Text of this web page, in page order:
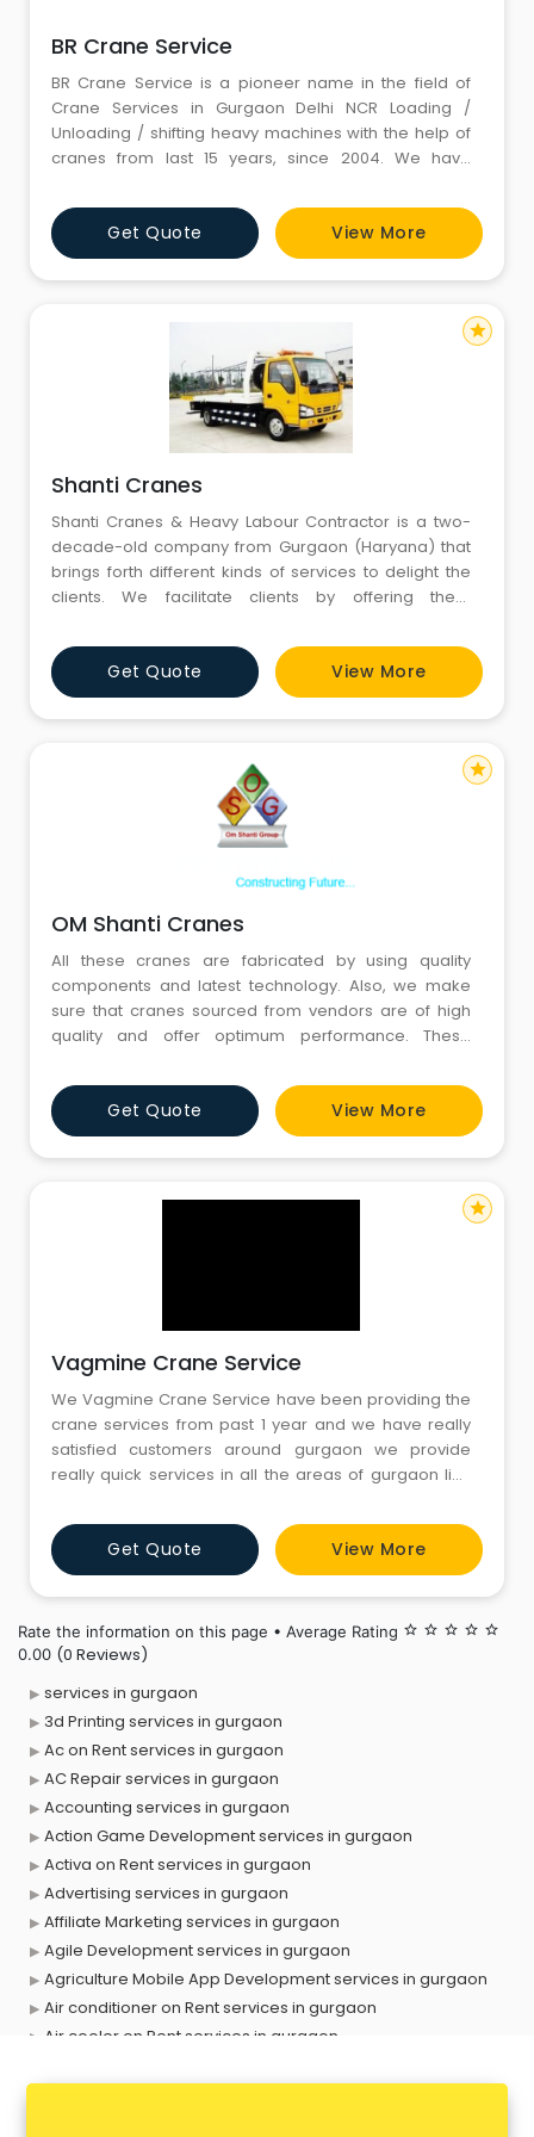
BR Crane Service
BR Crane Service is a pioneer name in the field of
Crane Services in Gurgaon Delhi NCR Loading /
Unloading / shifting heavy machines with the help of
cranes from last 15 years, since 2004. We have
Mobile Cranes, with low bed and open tralla. We have
all the required Equipment available with Expert Man
Power or Manual Workforce. We feel honored to start
a business
Get Quote View More
Shanti Cranes
Shanti Cranes & Heavy Labour Contractor is a two-
decade-old company from Gurgaon (Haryana) that
brings forth different kinds of services to delight the
clients. We facilitate clients by offering them
block rental service, forklift rental service, and heavy
labor service at affordable charges. We have a
strong presence in the local market as we are
frequently co
Get Quote View More
star
OM Shanti Cranes
All these cranes are fabricated by using quality
components and latest technology. Also, we make
sure that cranes sourced from vendors are of high
quality and offer optimum performance. These
standards, load withstanding capacities and
tolerance to extreme conditions. some of the
industries which utilize our crane renting services are
automobile, cement and const
Get Quote View More
star
Vagmine Crane Service
We Vagmine Crane Service have been providing the
crane services from past 1 year and we have really
satisfied customers around gurgaon we provide
really quick services in all the areas of gurgaon like
Get Quote View More
star
Rate the information on this page • Average Rating star_border star_border star_border star_border star_border
0.00 (0 Reviews)
services in gurgaon
3d Printing services in gurgaon
Ac on Rent services in gurgaon
AC Repair services in gurgaon
Accounting services in gurgaon
Action Game Development services in gurgaon
Activa on Rent services in gurgaon
Advertising services in gurgaon
Affiliate Marketing services in gurgaon
Agile Development services in gurgaon
Agriculture Mobile App Development services in gurgaon
Air conditioner on Rent services in gurgaon
Air cooler on Rent services in gurgaon